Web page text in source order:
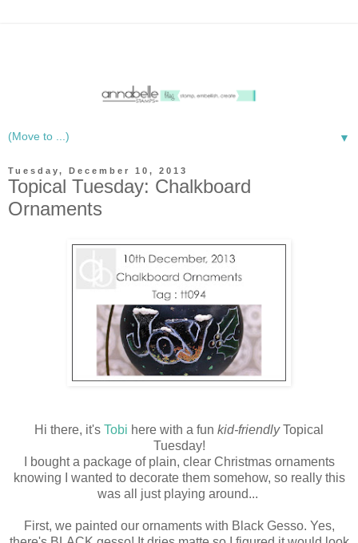
▼
Tuesday, December 10, 2013
Topical Tuesday: Chalkboard
Ornaments
Hi there, it's Tobi here with a fun kid-friendlyTopical
Tuesday!
I bought a package of plain, clear Christmas ornaments
knowing I wanted to decorate them somehow, so really this
was all just playing around...
First, we painted our ornaments with Black Gesso. Yes,